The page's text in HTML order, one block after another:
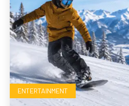
ENTERTAINMENT